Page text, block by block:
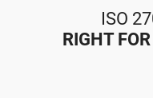
ISO
RIGHT